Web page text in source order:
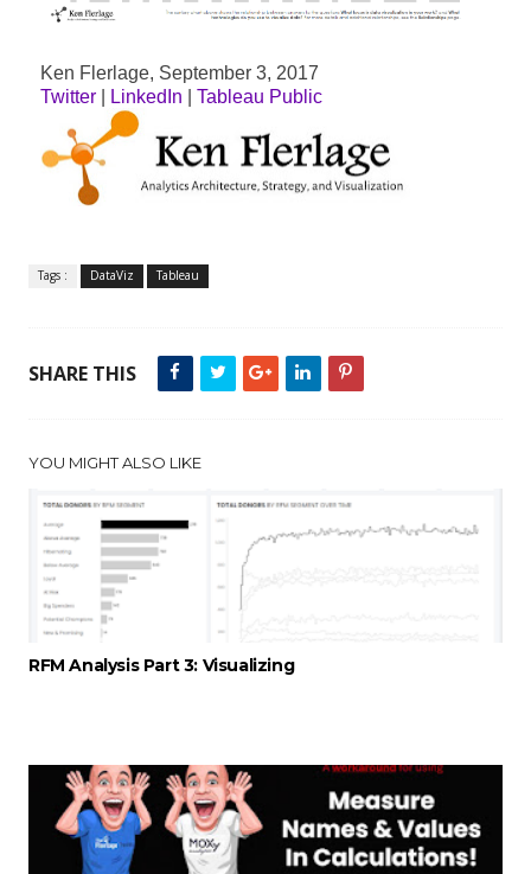
Ken Flerlage, September 3, 2017
Twitter| LinkedIn Tableau Public
Tags : DataViz Tableau
SHARE THIS
YOU MIGHT ALSO LIKE
RFM Analysis Part 3: Visualizing